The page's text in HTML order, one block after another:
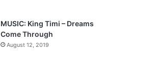
a
g
e
MUSIC: King Timi – Dreams
Come Through
August 12, 2019